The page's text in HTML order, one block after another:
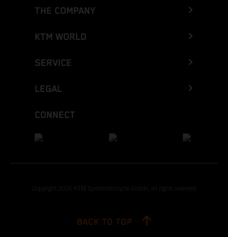
THE COMPANY
KTM WORLD
SERVICE
LEGAL
CONNECT
Copyright 2026 KTM Sportmotorcycle GmbH, all rights reserved
BACK TO TOP